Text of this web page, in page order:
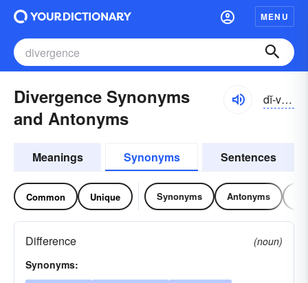
MENU
Divergence Synonyms
and Antonyms
dĭ-vûrjəns, dī-
Meanings Synonyms Sentences
Common Unique Synonyms Antonyms
Difference
(noun)
Synonyms: